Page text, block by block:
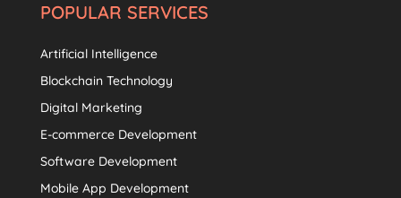
POPULAR SERVICES
Artificial Intelligence
Blockchain Technology
Digital Marketing
E-commerce Development
Software Development
Mobile App Development